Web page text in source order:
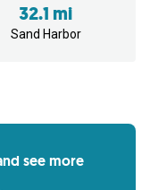
32.1 mi
Sand Harbor
see more